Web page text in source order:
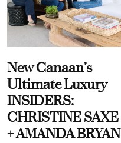
New Canaan’s
Ultimate Luxury
INSIDERS:
CHRISTINE SAXE
+ AMANDA BRYAN